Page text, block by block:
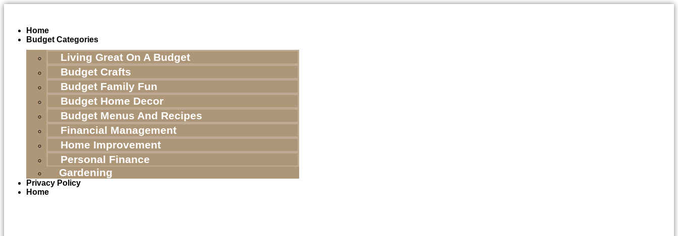
Home
Budget Categories
Living Great On A Budget
Budget Crafts
Budget Family Fun
Budget Home Decor
Budget Menus And Recipes
Financial Management
Home Improvement
Personal Finance
Gardening
Privacy Policy
Home